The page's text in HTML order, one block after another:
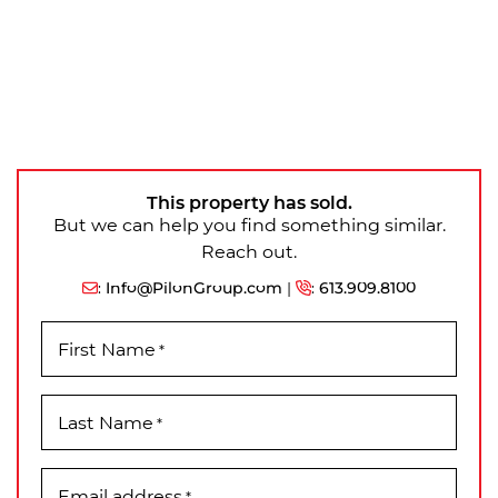
This property has sold.
But we can help you find something similar.
Reach out.
: Info@PilonGroup.com | : 613.909.8100
First Name *
Last Name *